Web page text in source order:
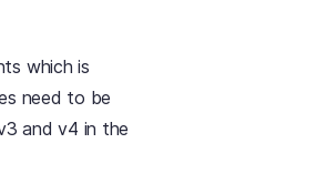
which is
need to be
and v4 in the